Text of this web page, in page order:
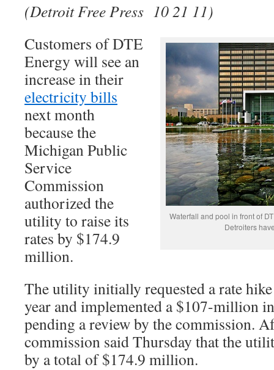
(Detroit Free Press 10 21 11)
Waterfall and pool in front of
Detroiters
Customers of DTE
Energy will see an
increase in their
electricity bills
next month
because the
Michigan Public
Service
Commission
authorized the
utility to raise its
rates by $174.9
million.
The utility initially requested a rate
year and implemented a $107-million
pending a review by the commission.
commission said Thursday that the
by a total of $174.9 million.